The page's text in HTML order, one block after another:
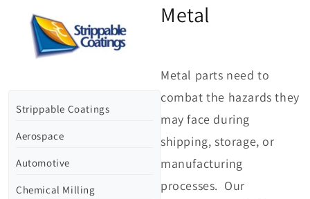
Strippable Coatings
Aerospace
Automotive
Chemical Milling
Metal
Metal parts need to
combat the hazards they
may face during
shipping, storage, or
manufacturing
processes. Our